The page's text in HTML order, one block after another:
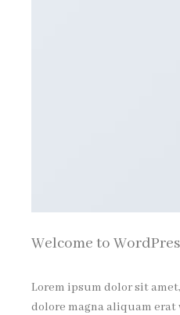
Welcome to
Lorem ipsum dolor sit
dolore magna aliquam